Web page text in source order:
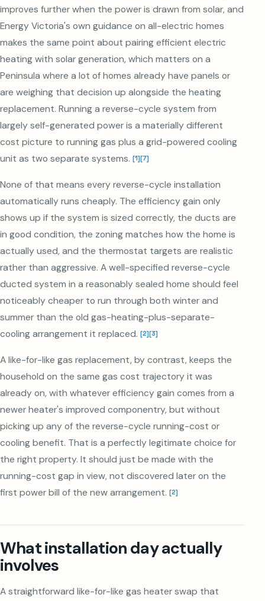
improves further when the power is drawn from solar, and
Energy Victoria's own guidance on all-electric homes
makes the same point about pairing efficient electric
heating with solar generation, which matters on a
Peninsula where a lot of homes already have panels or
are weighing that decision up alongside the heating
replacement. Running a reverse-cycle system from
largely self-generated power is a materially different
cost picture to running gas plus a grid-powered cooling
unit as two separate systems. [1][7]
None of that means every reverse-cycle installation
automatically runs cheaply. The efficiency gain only
shows up if the system is sized correctly, the ducts are
in good condition, the zoning matches how the home is
actually used, and the thermostat targets are realistic
rather than aggressive. A well-specified reverse-cycle
ducted system in a reasonably sealed home should feel
noticeably cheaper to run through both winter and
summer than the old gas-heating-plus-separate-
cooling arrangement it replaced. [2][3]
A like-for-like gas replacement, by contrast, keeps the
household on the same gas cost trajectory it was
already on, with whatever efficiency gain comes from a
newer heater's improved componentry, but without
picking up any of the reverse-cycle running-cost or
cooling benefit. That is a perfectly legitimate choice for
the right property. It should just be made with the
running-cost gap in view, not discovered later on the
first power bill of the new arrangement. [2]
What installation day actually
involves
A straightforward like-for-like gas heater swap that